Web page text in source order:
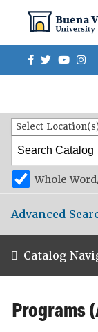
Skip to main site
Skip to main content
Facebook
Twitter
BVU
Catalog Search
Select
Whole
Advanced
Catalog
Programs